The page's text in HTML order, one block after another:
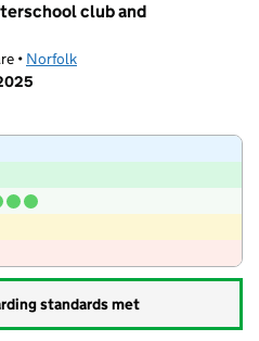
club and
• Norfolk
standards met